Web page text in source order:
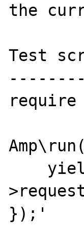
the
Test
require
});'